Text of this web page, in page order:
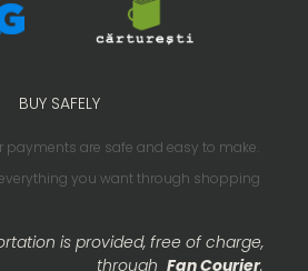
BUY SAFELY
payments are safe and easy to make.
everything you want through shopping
is provided, free of charge,
through Fan Courier.